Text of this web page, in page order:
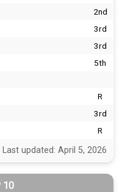
2nd
3rd
3rd
5th
R
3rd
R
Last updated: April 5, 2026
10